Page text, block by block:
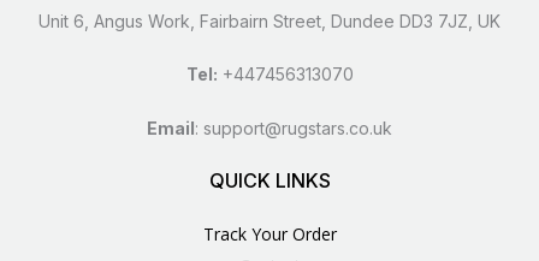
Unit 6, Angus Work, Fairbairn Street, Dundee DD3 7JZ, UK
Tel: +447456313070
Email: support@rugstars.co.uk
QUICK LINKS
Track Your Order